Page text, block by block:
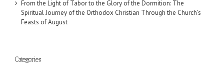
From the Light of Tabor to the Glory of the Dormition: The
Spiritual Journey of the Orthodox Christian Through the Church’s
Feasts of August
Categories